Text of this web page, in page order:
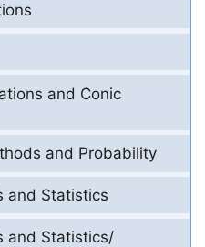
and Conic
and Probability
and Statistics
and Statistics/